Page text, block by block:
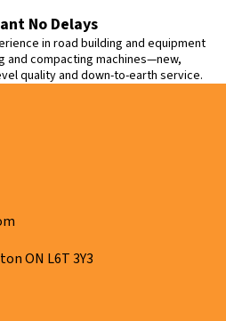
No Delays
in road building and equipment
and compacting machines—new,
quality and down-to-earth service.
ON L6T 3Y3